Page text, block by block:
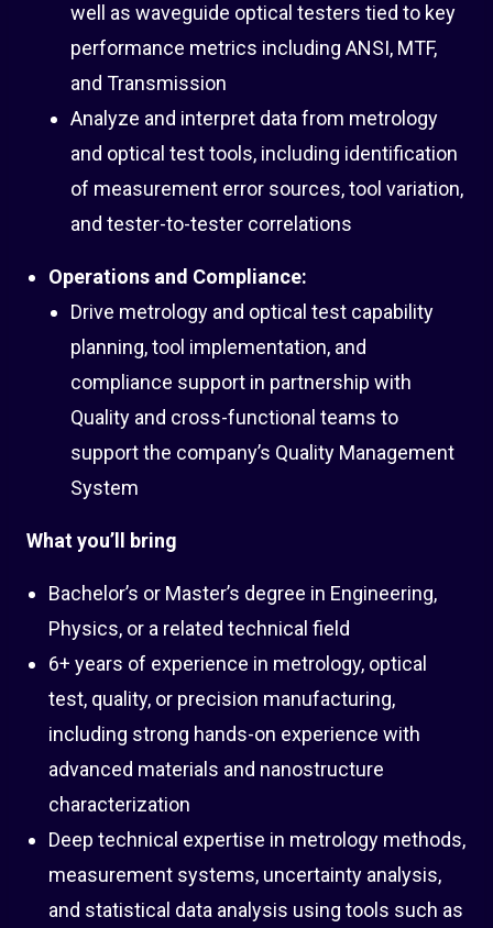
well as waveguide optical testers tied to key
performance metrics including ANSI, MTF,
and Transmission
Analyze and interpret data from metrology
and optical test tools, including identification
of measurement error sources, tool variation,
and tester-to-tester correlations
Operations and Compliance:
Drive metrology and optical test capability
planning, tool implementation, and
compliance support in partnership with
Quality and cross-functional teams to
support the company’s Quality Management
System
What you’ll bring
Bachelor’s or Master’s degree in Engineering,
Physics, or a related technical field
6+ years of experience in metrology, optical
test, quality, or precision manufacturing,
including strong hands-on experience with
advanced materials and nanostructure
characterization
Deep technical expertise in metrology methods,
measurement systems, uncertainty analysis,
and statistical data analysis using tools such as